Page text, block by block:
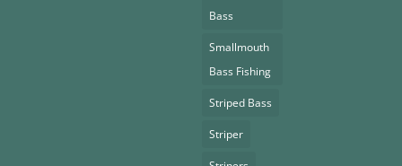
Bass
Smallmouth
Bass Fishing
Striped Bass
Striper